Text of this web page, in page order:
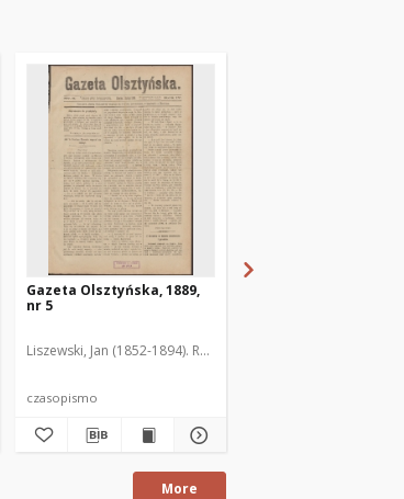
Gazeta Olsztyńska, 1889,
nr 5
Liszewski, Jan (1852-1894). Red.
czasopismo
More